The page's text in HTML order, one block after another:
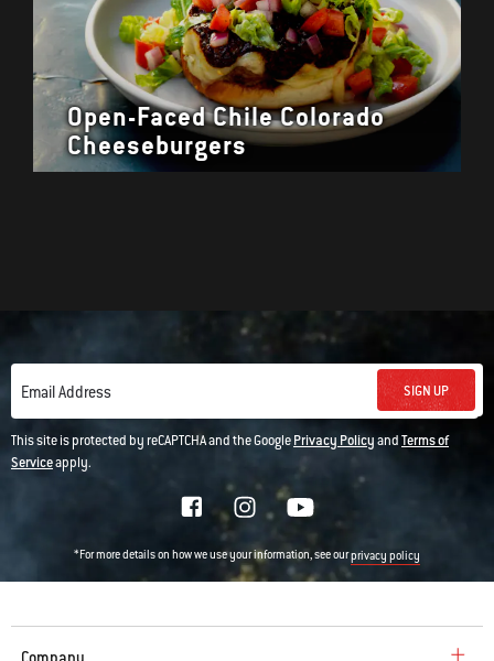
Open-Faced Chile Colorado
Cheeseburgers
Email Address SIGN UP
This site is protected by reCAPTCHA and the GooglePrivacy PolicyandTerms of
Serviceapply.
*For more details on how we use your information, see ourprivacy policy